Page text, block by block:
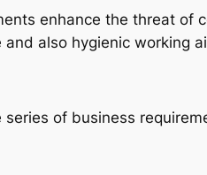
enhance the threat of
also hygienic working
of business